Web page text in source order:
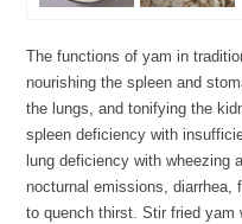
The functions of yam in
nourishing the spleen and
the lungs, and tonifying the
spleen deficiency with
lung deficiency with wheezing
nocturnal emissions, diarrhea,
to quench thirst. Stir fried yam